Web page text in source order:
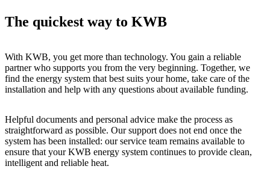
The quickest way to KWB
With KWB, you get more than technology. You gain a reliable
partner who supports you from the very beginning. Together, we
find the energy system that best suits your home, take care of the
installation and help with any questions about available funding.
Helpful documents and personal advice make the process as
straightforward as possible. Our support does not end once the
system has been installed: our service team remains available to
ensure that your KWB energy system continues to provide clean,
intelligent and reliable heat.